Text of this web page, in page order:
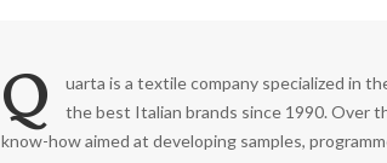
Q
uarta is a textile company specialized in
the best Italian brands since 1990. Over
know-how aimed at developing samples,